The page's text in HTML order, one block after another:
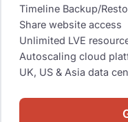
Timeline Backup/
Share website access
Unlimited LVE
Autoscaling cloud
UK, US & Asia data